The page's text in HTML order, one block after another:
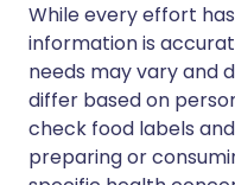
While every effort
information is
needs may vary and
differ based on
check food labels
preparing or